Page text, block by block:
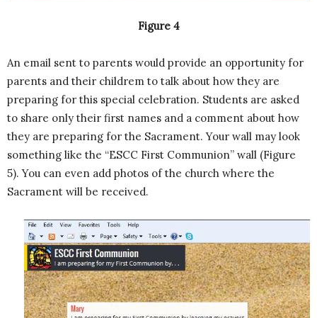
Figure 4
An email sent to parents would provide an opportunity for
parents and their childrem to talk about how they are
preparing for this special celebration. Students are asked
to share only their first names and a comment about how
they are preparing for the Sacrament. Your wall may look
something like the “ESCC First Communion” wall (Figure
5). You can even add photos of the church where the
Sacrament will be received.